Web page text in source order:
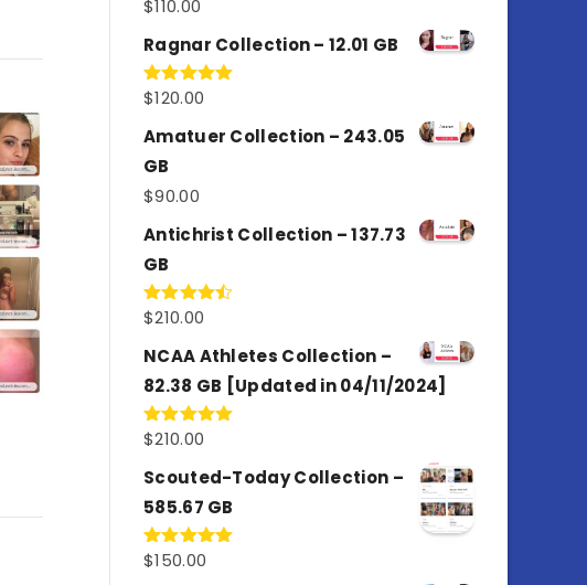
Rated
of 5
$110.00
Ragnar Collection – 12.01 GB
Rated5.00
$120.00
Amatuer Collection – 243.05
GB
$90.00
Antichrist Collection – 137.73
GB
Rated
of 5
$210.00
NCAA Athletes Collection –
82.38 GB [Updated in 04/11/2024]
Rated5.00
$210.00
Scouted-Today Collection –
585.67 GB
Rated5.00
$150.00